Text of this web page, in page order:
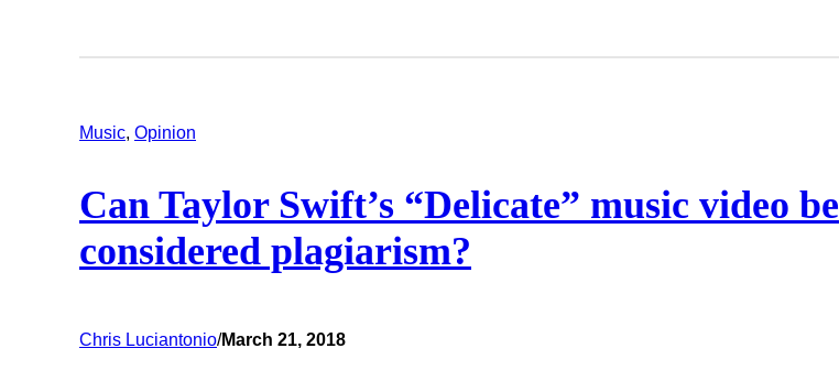
Music, Opinion
Can Taylor Swift’s “Delicate” music video be
considered plagiarism?
Chris Luciantonio/March 21, 2018